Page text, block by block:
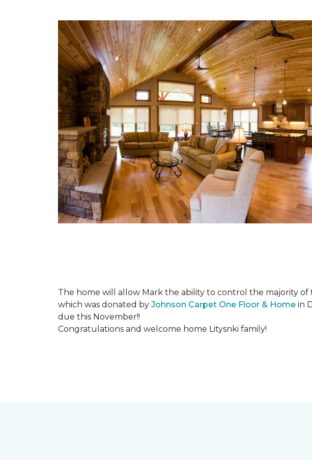
The home will allow Mark the ability to control the majority
which was donated by Johnson Carpet One Floor & Home in
due this November!!
Congratulations and welcome home Litysnki family!